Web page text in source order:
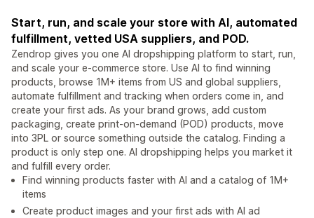
Start, run, and scale your store with AI, automated
fulfillment, vetted USA suppliers, and POD.
Zendrop gives you one AI dropshipping platform to start, run,
and scale your e-commerce store. Use AI to find winning
products, browse 1M+ items from US and global suppliers,
automate fulfillment and tracking when orders come in, and
create your first ads. As your brand grows, add custom
packaging, create print-on-demand (POD) products, move
into 3PL or source something outside the catalog. Finding a
product is only step one. AI dropshipping helps you market it
and fulfill every order.
Find winning products faster with AI and a catalog of 1M+
items
Create product images and your first ads with AI ad